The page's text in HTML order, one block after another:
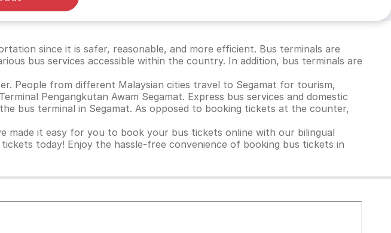
since it is safer, reasonable, and more efficient. Bus terminals are
bus services accessible within the country. In addition, bus terminals are
People from different Malaysian cities travel to Segamat for tourism,
Pengangkutan Awam Segamat. Express bus services and domestic
bus terminal in Segamat. As opposed to booking tickets at the counter,
made it easy for you to book your bus tickets online with our bilingual
today! Enjoy the hassle-free convenience of booking bus tickets in